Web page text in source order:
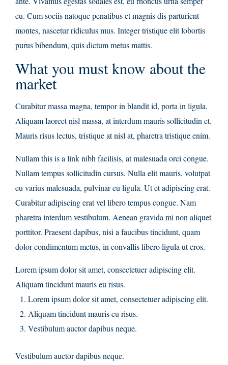
eu. Cum sociis natoque penatibus et magnis dis parturient
montes, nascetur ridiculus mus. Integer tristique elit lobortis
purus bibendum, quis dictum metus mattis.
What you must know about the
market
Curabitur massa magna, tempor in blandit id, porta in ligula.
Aliquam laoreet nisl massa, at interdum mauris sollicitudin et.
Mauris risus lectus, tristique at nisl at, pharetra tristique enim.
Nullam this is a link nibh facilisis, at malesuada orci congue.
Nullam tempus sollicitudin cursus. Nulla elit mauris, volutpat
eu varius malesuada, pulvinar eu ligula. Ut et adipiscing erat.
Curabitur adipiscing erat vel libero tempus congue. Nam
pharetra interdum vestibulum. Aenean gravida mi non aliquet
porttitor. Praesent dapibus, nisi a faucibus tincidunt, quam
dolor condimentum metus, in convallis libero ligula ut eros.
Lorem ipsum dolor sit amet, consectetuer adipiscing elit.
Aliquam tincidunt mauris eu risus.
Lorem ipsum dolor sit amet, consectetuer adipiscing elit.
Aliquam tincidunt mauris eu risus.
Vestibulum auctor dapibus neque.
Vestibulum auctor dapibus neque.